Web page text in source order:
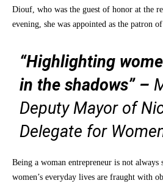
Diouf, who was the guest of honor at the
evening, she was appointed as the patron
“Highlighting
in the shadows” –
Deputy Mayor of
Delegate for
Being a woman entrepreneur is not always
women’s everyday lives are fraught with